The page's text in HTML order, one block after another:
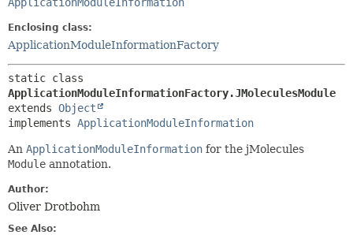
Enclosing class:
ApplicationModuleInformationFactory
ApplicationModuleInformationFactory.JMoleculesModule
extends Object
implements ApplicationModuleInformation
An ApplicationModuleInformation for the jMolecules
Module annotation.
Author:
Oliver Drotbohm
See Also: